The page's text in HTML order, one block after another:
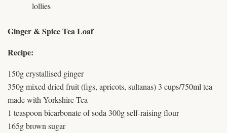
lollies
Ginger & Spice Tea Loaf
Recipe:
150g crystallised ginger
350g mixed dried fruit (figs, apricots, sultanas) 3 cups/750ml tea
made with Yorkshire Tea
1 teaspoon bicarbonate of soda 300g self-raising flour
165g brown sugar